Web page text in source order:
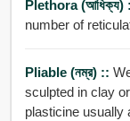
Plethora (আধিক্য)
number of
Pliable (নম্র) ::
sculpted in clay
plasticine usually